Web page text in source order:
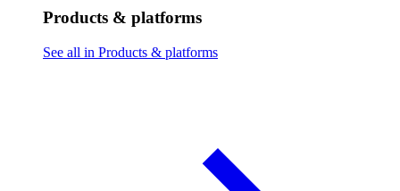
Products & platforms
See all in Products & platforms